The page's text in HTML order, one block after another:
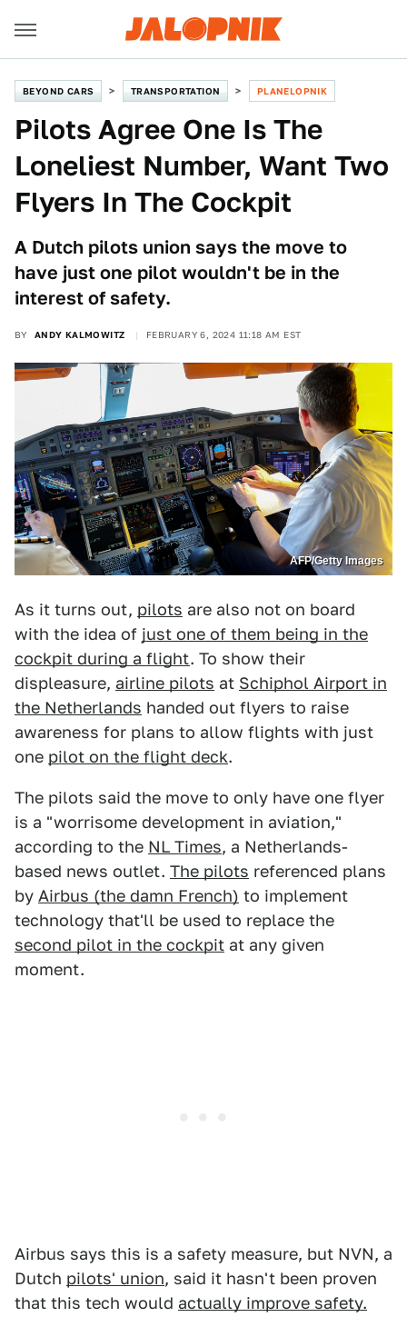
BEYOND CARS TRANSPORTATION PLANELOPNIK
Pilots Agree One Is The
Loneliest Number, Want Two
Flyers In The Cockpit
A Dutch pilots union says the move to
have just one pilot wouldn't be in the
interest of safety.
BY ANDY KALMOWITZ FEBRUARY 6, 2024 11:18 AM EST
AFP/Getty Images
As it turns out, pilots are also not on board
with the idea of just one of them being in the
cockpit during a flight. To show their
displeasure, airline pilots at Schiphol Airport in
the Netherlands handed out flyers to raise
awareness for plans to allow flights with just
one pilot on the flight deck.
The pilots said the move to only have one flyer
is a "worrisome development in aviation,"
according to the NL Times, a Netherlands-
based news outlet. The pilots referenced plans
by Airbus (the damn French) to implement
technology that'll be used to replace the
second pilot in the cockpit at any given
moment.
Airbus says this is a safety measure, but NVN, a
Dutch pilots' union, said it hasn't been proven
that this tech would actually improve safety.